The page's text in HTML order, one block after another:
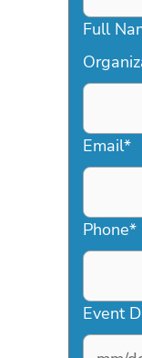
Full
Email*
Phone*
Event